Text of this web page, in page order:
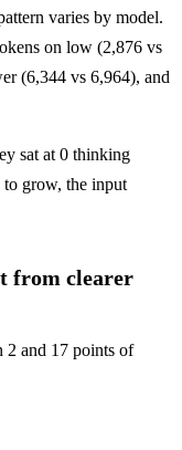
varies by model.
on low (2,876 vs
(6,344 vs 6,964), and
sat at 0 thinking
to grow, the input
from clearer
2 and 17 points of